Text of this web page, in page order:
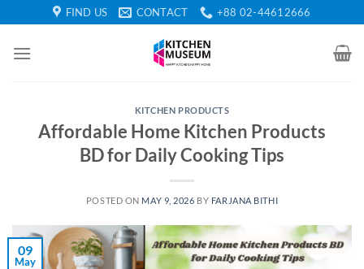
to
content
FIND US CONTACT +88 02-44612666
KITCHEN PRODUCTS
Affordable Home Kitchen Products
BD for Daily Cooking Tips
POSTED ON MAY 9, 2026 BY FARJANA BITHI
09
May